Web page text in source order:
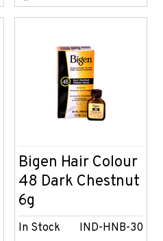
In Stock IND-HNB-30
Bigen Hair Colour
48 Dark Chestnut
6g